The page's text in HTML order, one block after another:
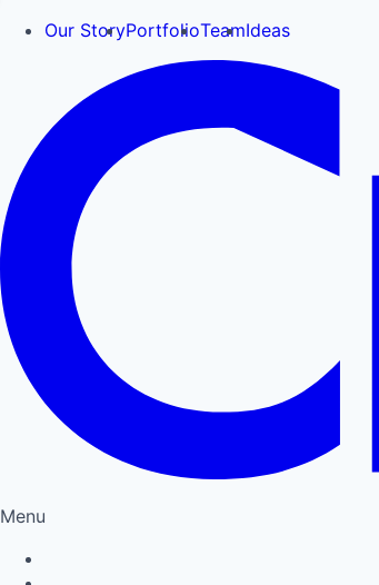
Our StoryPortfolioTeamIdeas
Menu